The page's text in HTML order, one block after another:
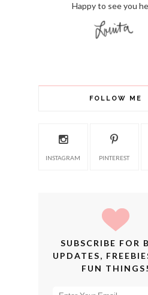
Happy to see you
FOLLOW ME
INSTAGRAM PINTEREST
SUBSCRIBE FOR
UPDATES,
FUN THINGS!